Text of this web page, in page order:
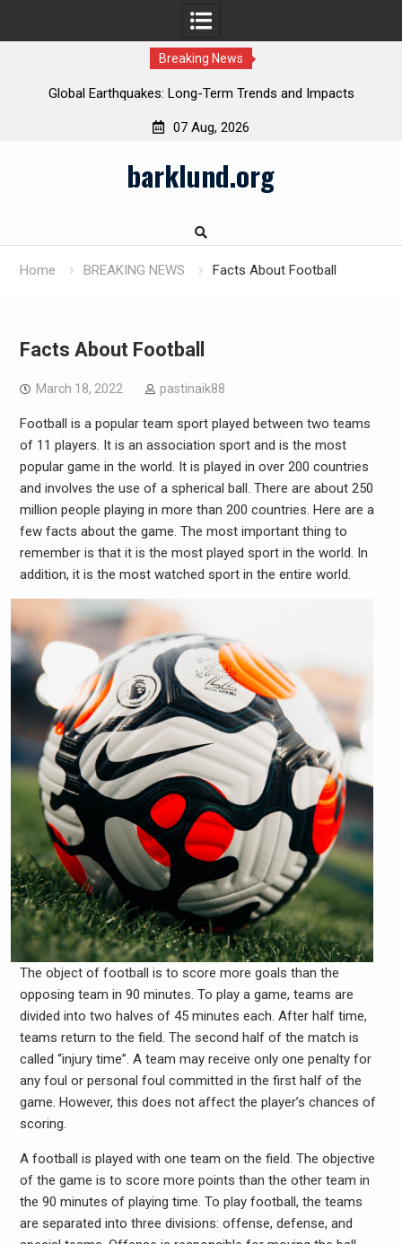
Breaking News
Global Earthquakes: Long-Term Trends and Impacts
07 Aug, 2026
barklund.org
Home BREAKING NEWS Facts About Football
Facts About Football
March 18, 2022 pastinaik88
Football is a popular team sport played between two teams
of 11 players. It is an association sport and is the most
popular game in the world. It is played in over 200 countries
and involves the use of a spherical ball. There are about 250
million people playing in more than 200 countries. Here are a
few facts about the game. The most important thing to
remember is that it is the most played sport in the world. In
addition, it is the most watched sport in the entire world.
The object of football is to score more goals than the
opposing team in 90 minutes. To play a game, teams are
divided into two halves of 45 minutes each. After half time,
teams return to the field. The second half of the match is
called “injury time”. A team may receive only one penalty for
any foul or personal foul committed in the first half of the
game. However, this does not affect the player’s chances of
scoring.
A football is played with one team on the field. The objective
of the game is to score more points than the other team in
the 90 minutes of playing time. To play football, the teams
are separated into three divisions: offense, defense, and